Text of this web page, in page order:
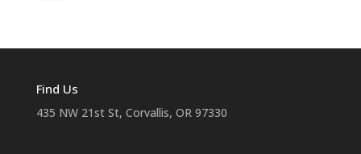
Find Us
435 NW 21st St, Corvallis, OR 97330